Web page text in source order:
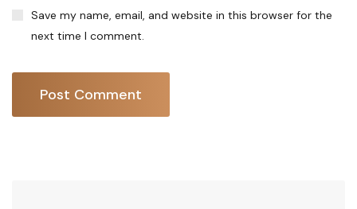
Save my name, email, and website in this browser for the
next time I comment.